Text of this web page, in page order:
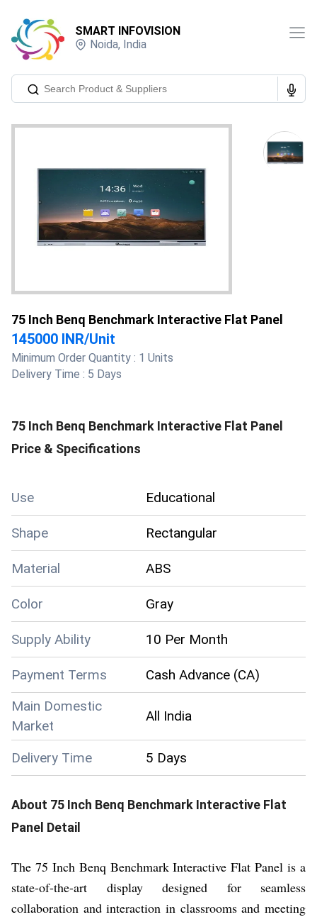
SMART INFOVISION
Noida, India
75 Inch Benq Benchmark Interactive Flat Panel
145000 INR/Unit
Minimum Order Quantity : 1 Units
Delivery Time : 5 Days
75 Inch Benq Benchmark Interactive Flat Panel
Price & Specifications
Use Educational
Shape Rectangular
Material ABS
Color Gray
Supply Ability 10 Per Month
Payment Terms
Cash Advance (CA)
Main Domestic
Market
All India
Delivery Time 5 Days
About 75 Inch Benq Benchmark Interactive Flat
Panel Detail
The 75 Inch Benq Benchmark Interactive Flat Panel is a
state-of-the-art display designed for seamless
collaboration and interaction in classrooms and meeting